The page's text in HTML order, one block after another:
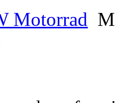
Motorrad